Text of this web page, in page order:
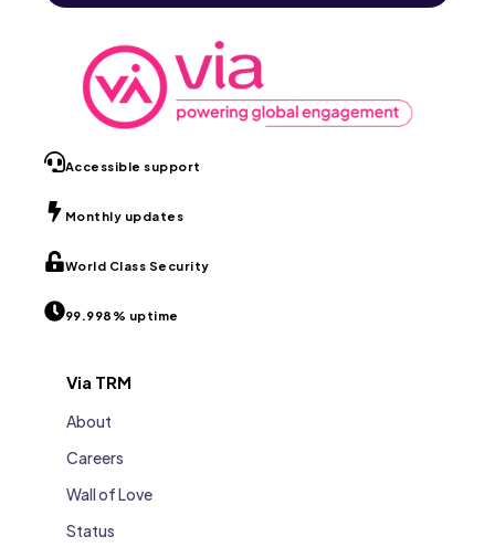
Accessible support
Monthly updates
World Class Security
99.998% uptime
Via TRM
About
Careers
Wall of Love
Status